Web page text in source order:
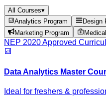
All Courses▾
Analytics Program
Design
Marketing Program
NEP 2020 Approved
Data Analytics Master
Ideal for freshers &